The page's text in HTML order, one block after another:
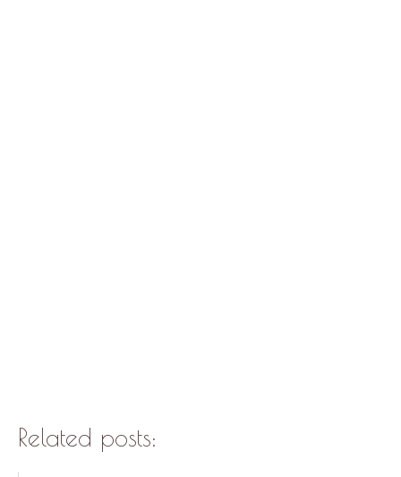
Related posts: